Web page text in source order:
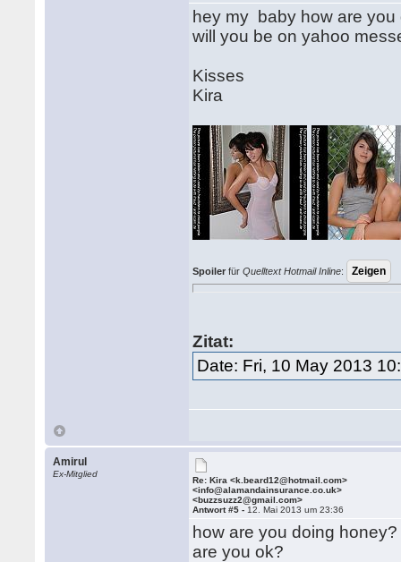
hey my baby how are you
will you be on yahoo
Kisses
Kira
Spoiler fürQuelltext Hotmail Inline:
Zitat:
Date: Fri, 10 May 2013
Amirul
Ex-Mitglied
Re: Kira <k.beard12@hotmail.com>
<info@alamandainsurance.co.uk>
<buzzsuzz2@gmail.com>
Antwort #5 - 12. Mai 2013 um 23:36
how are you doing honey?
are you ok?